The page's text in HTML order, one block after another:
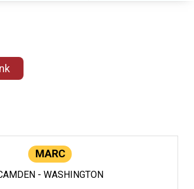
MARC
- WASHINGTON